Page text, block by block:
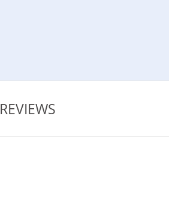
REVIEWS